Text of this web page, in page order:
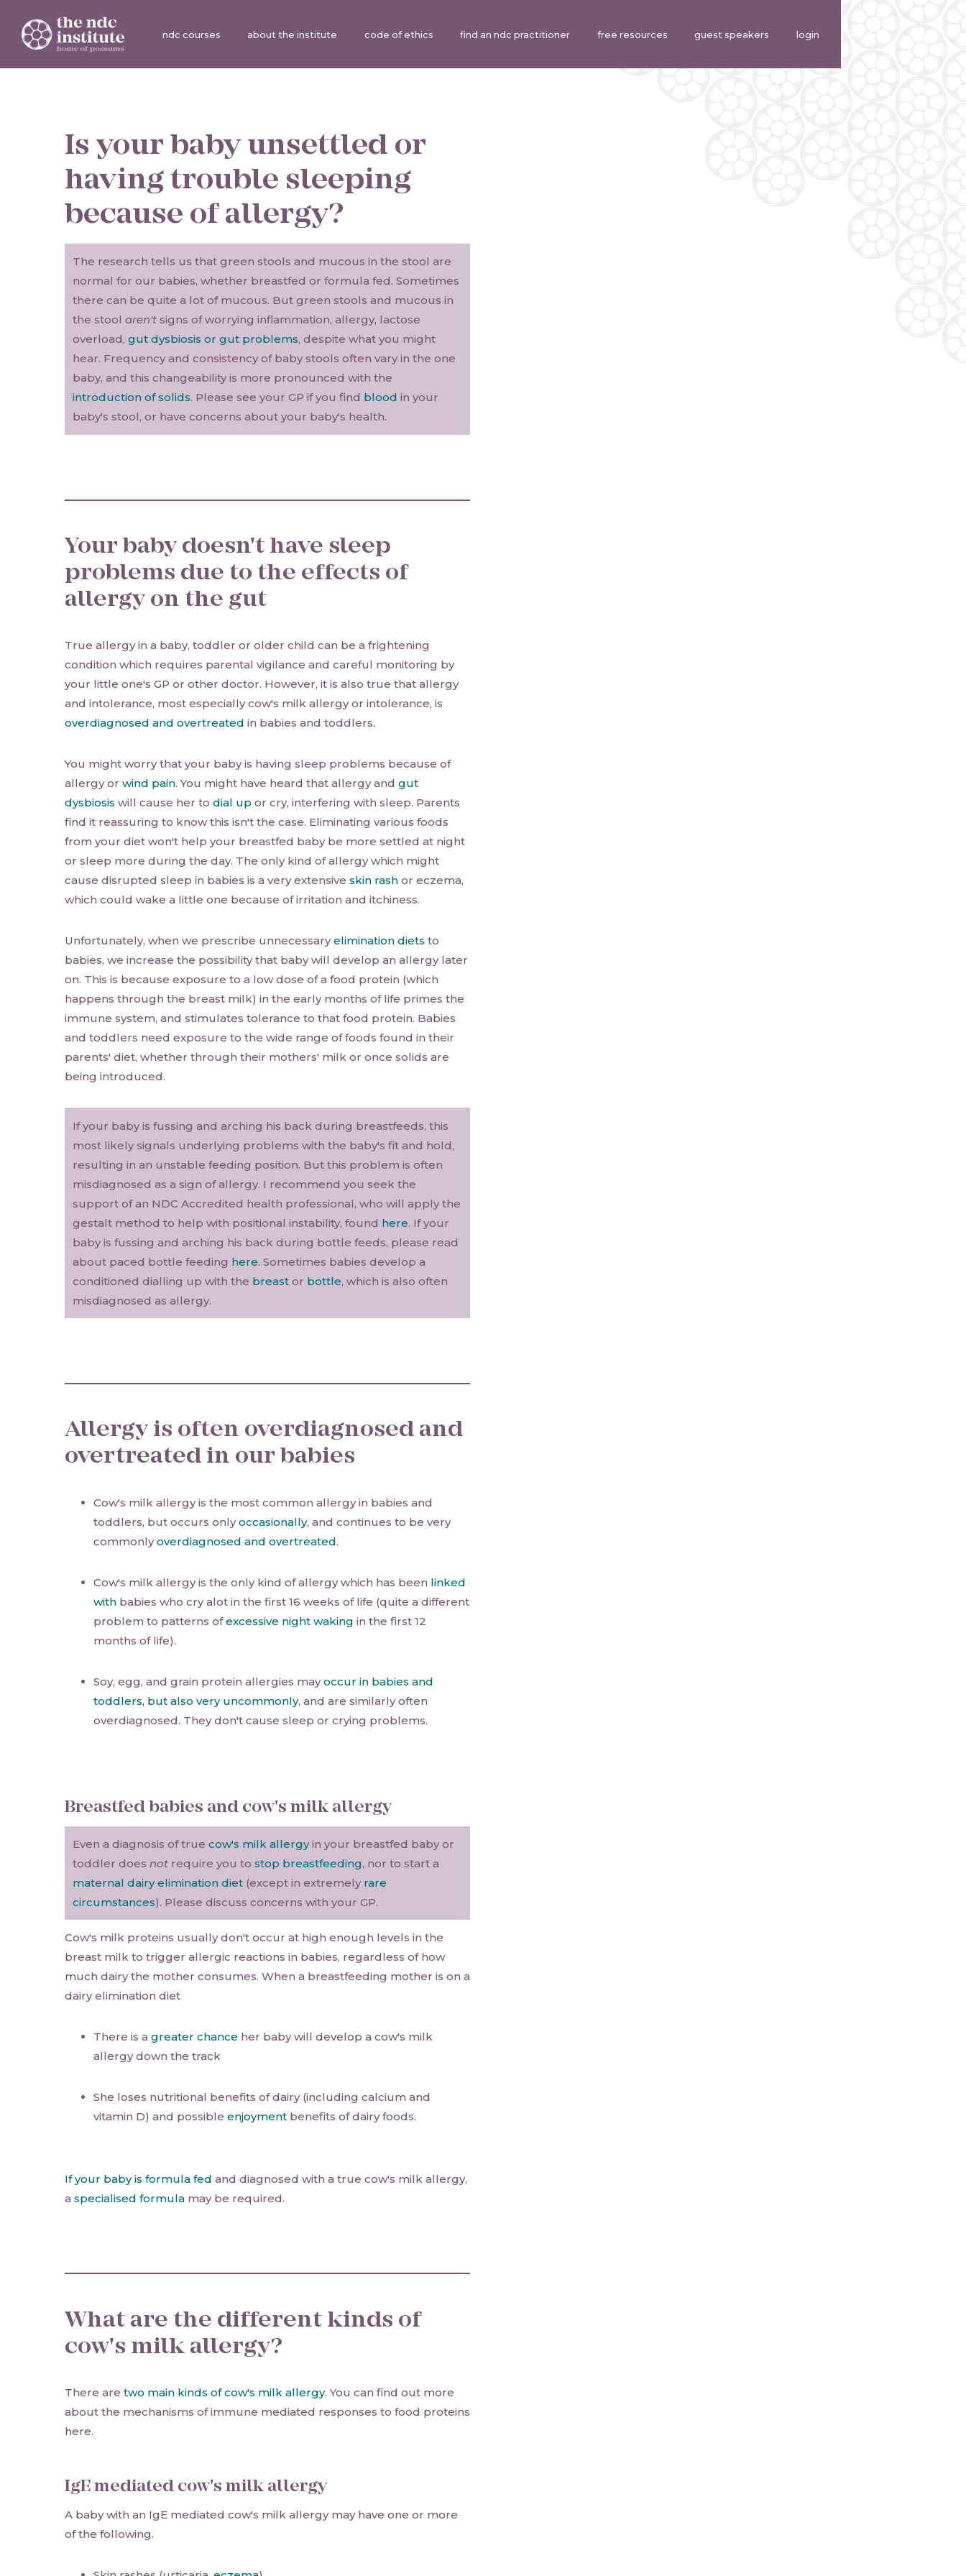
ndc courses about the institute code of ethics find an ndc practitioner free resources guest speakers login
Is your baby unsettled or
having trouble sleeping
because of allergy?
The research tells us that green stools and mucous in the stool are
normal for our babies, whether breastfed or formula fed. Sometimes
there can be quite a lot of mucous. But green stools and mucous in
the stoolaren't signs of worrying inflammation, allergy, lactose
overload,gut dysbiosis or gut problems, despite what you might
hear. Frequency and consistency of baby stools often vary in the one
baby, and this changeability is more pronounced with the
introduction of solids. Please see your GP if you find blood in your
baby's stool, or have concerns about your baby's health.
Your baby doesn't have sleep
problems due to the effects of
allergy on the gut
True allergy in a baby, toddler or older child can be a frightening
condition which requires parental vigilance and careful monitoring by
your little one's GP or other doctor. However, it is also true that allergy
and intolerance, most especially cow's milk allergy or intolerance, is
overdiagnosed and overtreated in babies and toddlers.
You might worry that your baby is having sleep problems because of
allergy or wind pain. You might have heard that allergy and gut
dysbiosis will cause her to dial up or cry, interfering with sleep. Parents
find it reassuring to know this isn't the case. Eliminating various foods
from your diet won't help your breastfed baby be more settled at night
or sleep more during the day. The only kind of allergy which might
cause disrupted sleep in babies is a very extensive skin rash or eczema,
which could wake a little one because of irritation and itchiness.
Unfortunately, when we prescribe unnecessaryelimination diets to
babies, we increase the possibility that baby will develop an allergy later
on. This is because exposure to a low dose of a food protein (which
happens through the breast milk) in the early months of life primes the
immune system, and stimulates tolerance to that food protein. Babies
and toddlers need exposure to the wide range of foods found in their
parents' diet, whether through their mothers' milk or once solids are
being introduced.
If your baby is fussing and arching his back during breastfeeds, this
most likely signals underlying problems with the baby's fit and hold,
resulting in an unstable feeding position. But this problem is often
misdiagnosed as a sign of allergy. I recommend you seek the
support of an NDC Accredited health professional, who will apply the
gestalt method to help with positional instability, found here. If your
baby is fussing and arching his back during bottle feeds, please read
about paced bottle feeding here. Sometimes babies develop a
conditioned dialling up with the breast or bottle, which is also often
misdiagnosed as allergy.
Allergy is often overdiagnosed and
overtreated in our babies
Cow's milk allergy is the most common allergy in babies and
toddlers, but occurs onlyoccasionally, and continues to be very
commonlyoverdiagnosed and overtreated.
Cow's milk allergy is the only kind of allergy which has been linked
with babies who cry alot in the first 16 weeks of life (quite a different
problem to patterns ofexcessive night waking in the first 12
months of life).
Soy, egg, and grain protein allergies mayoccur in babies and
toddlers, but also very uncommonly, and are similarly often
overdiagnosed. They don't cause sleep or crying problems.
Breastfed babies and cow's milk allergy
Even a diagnosis of truecow's milk allergyin your breastfed baby or
toddler doesnot require you tostop breastfeeding, nor to start a
maternal dairy elimination diet (except in extremely rare
circumstances). Please discuss concerns with your GP.
Cow's milk proteins usually don't occur at high enough levels in the
breast milk to trigger allergic reactions in babies, regardless of how
much dairy the mother consumes. When a breastfeeding mother is on a
dairy elimination diet
There is a greater chance her baby will develop a cow's milk
allergy down the track
She loses nutritional benefits of dairy (including calcium and
vitamin D) and possible enjoyment benefits of dairy foods.
If your baby is formula fed and diagnosed with a true cow's milk allergy,
a specialised formula may be required.
What are the different kinds of
cow's milk allergy?
There are two main kinds of cow's milk allergy. You can find out more
about the mechanisms of immune mediated responses to food proteins
here.
IgE mediated cow's milk allergy
A baby with an IgE mediated cow's milk allergy may have one or more
of the following.